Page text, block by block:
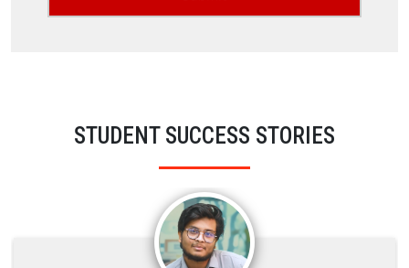
STUDENT SUCCESS STORIES